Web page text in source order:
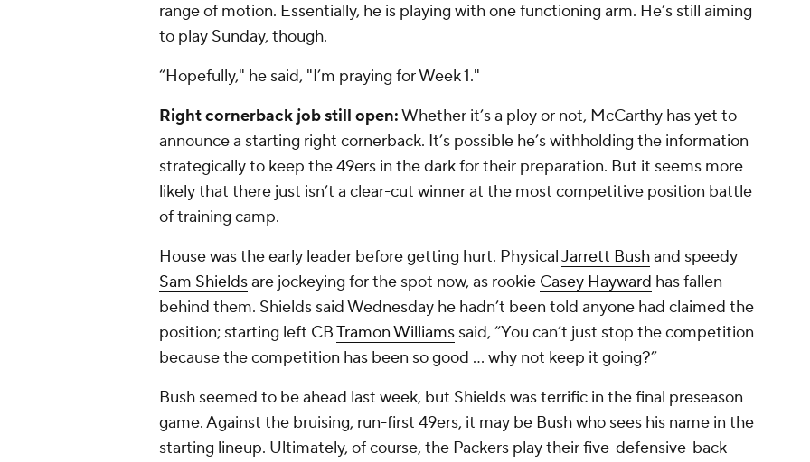
range of motion. Essentially, he is playing with one functioning arm. He’s still aiming
to play Sunday, though.
“Hopefully," he said, "I’m praying for Week 1."
Right cornerback job still open:Whether it’s a ploy or not, McCarthy has yet to
announce a starting right cornerback. It’s possible he’s withholding the information
strategically to keep the 49ers in the dark for their preparation. But it seems more
likely that there just isn’t a clear-cut winner at the most competitive position battle
of training camp.
House was the early leader before getting hurt. PhysicalJarrett Bushand speedy
Sam Shieldsare jockeying for the spot now, as rookie Casey Hayward has fallen
behind them. Shields said Wednesday he hadn’t been told anyone had claimed the
position; starting left CBTramon Williams said, “You can’t just stop the competition
because the competition has been so good … why not keep it going?”
Bush seemed to be ahead last week, but Shields was terrific in the final preseason
game. Against the bruising, run-first 49ers, it may be Bush who sees his name in the
starting lineup. Ultimately, of course, the Packers play their five-defensive-back